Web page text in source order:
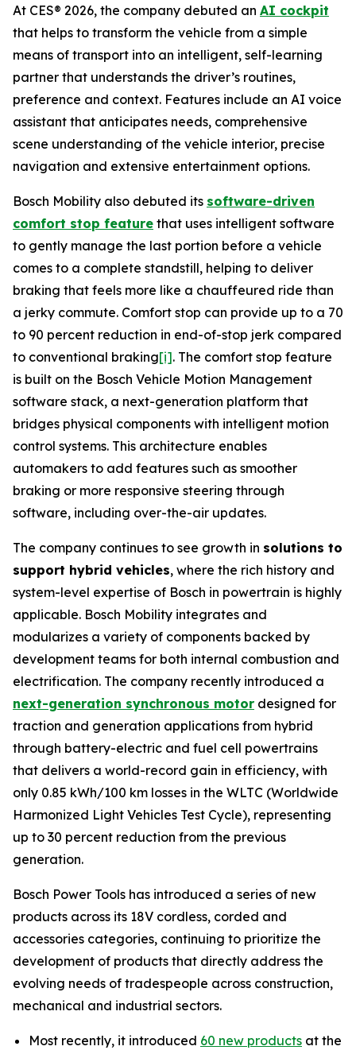
At CES® 2026, the company debuted an AI cockpit
that helps to transform the vehicle from a simple
means of transport into an intelligent, self-learning
partner that understands the driver’s routines,
preference and context. Features include an AI voice
assistant that anticipates needs, comprehensive
scene understanding of the vehicle interior, precise
navigation and extensive entertainment options.
Bosch Mobility also debuted its software-driven
comfort stop feature that uses intelligent software
to gently manage the last portion before a vehicle
comes to a complete standstill, helping to deliver
braking that feels more like a chauffeured ride than
a jerky commute. Comfort stop can provide up to a 70
to 90 percent reduction in end-of-stop jerk compared
to conventional braking[i]. The comfort stop feature
is built on the Bosch Vehicle Motion Management
software stack, a next-generation platform that
bridges physical components with intelligent motion
control systems. This architecture enables
automakers to add features such as smoother
braking or more responsive steering through
software, including over-the-air updates.
The company continues to see growth in solutions to
support hybrid vehicles, where the rich history and
system-level expertise of Bosch in powertrain is highly
applicable. Bosch Mobility integrates and
modularizes a variety of components backed by
development teams for both internal combustion and
electrification. The company recently introduced a
next-generation synchronous motor designed for
traction and generation applications from hybrid
through battery-electric and fuel cell powertrains
that delivers a world-record gain in efficiency, with
only 0.85 kWh/100 km losses in the WLTC (Worldwide
Harmonized Light Vehicles Test Cycle), representing
up to 30 percent reduction from the previous
generation.
Bosch Power Tools has introduced a series of new
products across its 18V cordless, corded and
accessories categories, continuing to prioritize the
development of products that directly address the
evolving needs of tradespeople across construction,
mechanical and industrial sectors.
Most recently, it introduced 60 new products at the